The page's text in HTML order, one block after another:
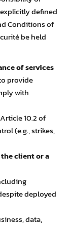
defined
Conditions of
be held
of services
provide
with
10.2 of
(e.g., strikes,
client or a
deployed
data,